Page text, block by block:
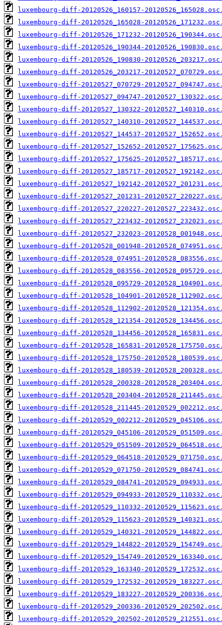
luxembourg-diff-20120526_160157-
luxembourg-diff-20120526_165028-
luxembourg-diff-20120526_171232-
luxembourg-diff-20120526_190344-
luxembourg-diff-20120526_190830-
luxembourg-diff-20120526_203217-
luxembourg-diff-20120527_070729-
luxembourg-diff-20120527_094747-
luxembourg-diff-20120527_130322-
luxembourg-diff-20120527_140310-
luxembourg-diff-20120527_144537-
luxembourg-diff-20120527_152652-
luxembourg-diff-20120527_175625-
luxembourg-diff-20120527_185717-
luxembourg-diff-20120527_192142-
luxembourg-diff-20120527_201231-
luxembourg-diff-20120527_220227-
luxembourg-diff-20120527_223432-
luxembourg-diff-20120527_232023-
luxembourg-diff-20120528_001948-
luxembourg-diff-20120528_074951-
luxembourg-diff-20120528_083556-
luxembourg-diff-20120528_095729-
luxembourg-diff-20120528_104901-
luxembourg-diff-20120528_112902-
luxembourg-diff-20120528_121354-
luxembourg-diff-20120528_134456-
luxembourg-diff-20120528_165831-
luxembourg-diff-20120528_175750-
luxembourg-diff-20120528_180539-
luxembourg-diff-20120528_200328-
luxembourg-diff-20120528_203404-
luxembourg-diff-20120528_211445-
luxembourg-diff-20120529_002212-
luxembourg-diff-20120529_045106-
luxembourg-diff-20120529_051509-
luxembourg-diff-20120529_064518-
luxembourg-diff-20120529_071750-
luxembourg-diff-20120529_084741-
luxembourg-diff-20120529_094933-
luxembourg-diff-20120529_110332-
luxembourg-diff-20120529_115623-
luxembourg-diff-20120529_140321-
luxembourg-diff-20120529_144822-
luxembourg-diff-20120529_154749-
luxembourg-diff-20120529_163340-
luxembourg-diff-20120529_172532-
luxembourg-diff-20120529_183227-
luxembourg-diff-20120529_200336-
luxembourg-diff-20120529_202502-